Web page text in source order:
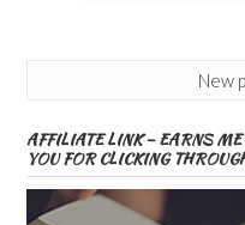
New
AFFILIATE LINK – EARNS
YOU FOR CLICKING